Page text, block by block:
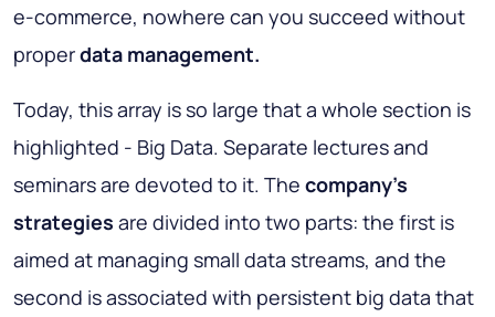
e-commerce, nowhere can you succeed without
properdata management.
Today, this array is so large that a whole section is
highlighted - Big Data. Separate lectures and
seminars are devoted to it. The company's
strategies are divided into two parts: the first is
aimed at managing small data streams, and the
second is associated with persistent big data that